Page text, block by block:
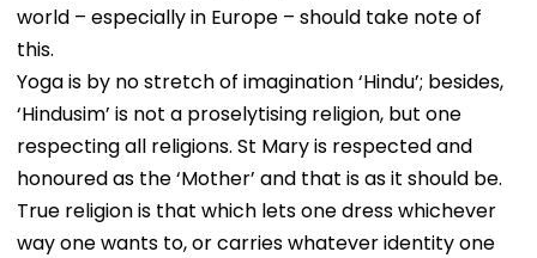
world – especially in Europe – should take note of
this.
Yoga is by no stretch of imagination ‘Hindu’; besides,
‘Hindusim’ is not a proselytising religion, but one
respecting all religions. St Mary is respected and
honoured as the ‘Mother’ and that is as it should be.
True religion is that which lets one dress whichever
way one wants to, or carries whatever identity one